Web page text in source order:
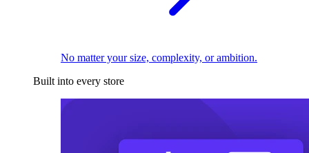
No matter your size, complexity, or ambition.
Built into every store